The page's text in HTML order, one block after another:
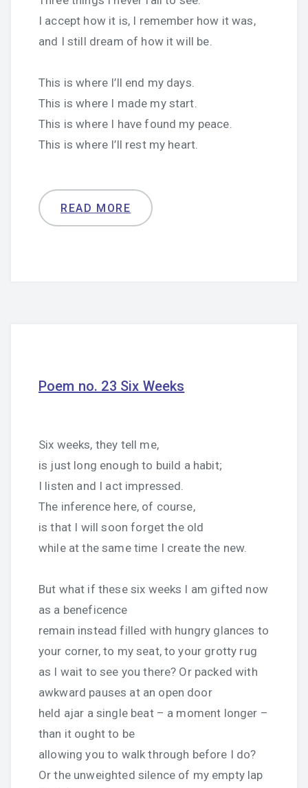
I accept how it is, I remember how it was,
and I still dream of how it will be.
This is where I’ll end my days.
This is where I made my start.
This is where I have found my peace.
This is where I’ll rest my heart.
READ MORE
Poem no. 23 Six Weeks
Six weeks, they tell me,
is just long enough to build a habit;
I listen and I act impressed.
The inference here, of course,
is that I will soon forget the old
while at the same time I create the new.
But what if these six weeks I am gifted now
as a beneficence
remain instead filled with hungry glances to
your corner, to my seat, to your grotty rug
as I wait to see you there? Or packed with
awkward pauses at an open door
held ajar a single beat – a moment longer –
than it ought to be
allowing you to walk through before I do?
Or the unweighted silence of my empty lap